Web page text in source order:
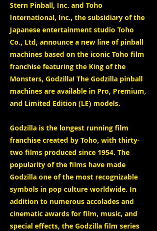
Stern Pinball, Inc. and Toho
International, Inc., the subsidiary of the
Japanese entertainment studio Toho
Co., Ltd, announce a new line of pinball
machines based on the iconic Toho film
franchise featuring the King of the
Monsters, Godzilla! The Godzilla pinball
machines are available in Pro, Premium,
and Limited Edition (LE) models.
Godzilla is the longest running film
franchise created by Toho, with thirty-
two films produced since 1954. The
popularity of the films have made
Godzilla one of the most recognizable
symbols in pop culture worldwide. In
addition to numerous accolades and
cinematic awards for film, music, and
special effects, the Godzilla film series